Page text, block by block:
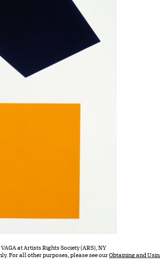
at Artists Rights Society (ARS), NY
For all other purposes, please see ourObtaining and